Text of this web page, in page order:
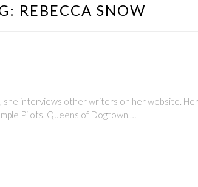
REBECCA SNOW
she interviews other writers on her website.
Pilots, Queens of Dogtown,…